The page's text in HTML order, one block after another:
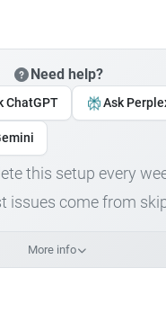
Need help?
ChatGPT Ask
this setup every
issues come from
More info